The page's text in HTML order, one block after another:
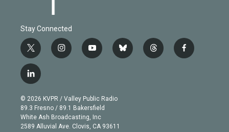
Stay Connected
t
w
i
t
e
r
i
n
g
r
a
m
y
o
b
e
b
l
t
h
f
a
l
i
n
k
e
d
© 2026 KVPR / Valley Public Radio
89.3 Fresno / 89.1 Bakersfield
White Ash Broadcasting, Inc
2589 Alluvial Ave. Clovis, CA 93611